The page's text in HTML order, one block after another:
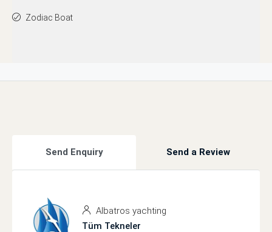
Zodiac Boat
Send Enquiry Send a Review
Albatros yachting
Tüm Tekneler